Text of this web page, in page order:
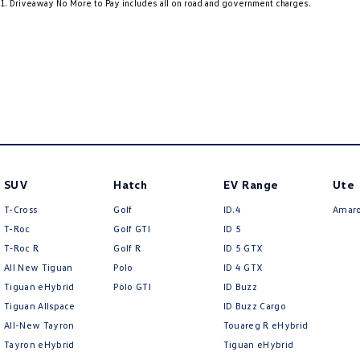
your needs and preferences. It’s all about helping you find the right
Air Conditioning - Pollen Filter
Airbag - Driver
Airbag - Front Centre
Airbag - Passenger
Airbags - Head for 1st Row Seats (Front)
Airbags - Head for 2nd Row Seats
1 . Driveaway No More to Pay includes all on road and government charges.
SUV
T-Cross
T-Roc
T‑Roc R
All New Tiguan
Tiguan eHybrid
Tiguan Allspace
All-New Tayron
Tayron eHybrid
Hatch
Golf
Golf GTI
Golf R
Polo
Polo GTI
EV Range
ID.4
ID 5
ID 5 GTX
ID 4 GTX
ID Buzz
ID Buzz Cargo
Touareg R eHybrid
Tiguan eHybrid
Ute